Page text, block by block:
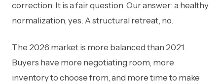
correction. It is a fair question. Our answer: a healthy
normalization, yes. A structural retreat, no.
The 2026 market is more balanced than 2021.
Buyers have more negotiating room, more
inventory to choose from, and more time to make